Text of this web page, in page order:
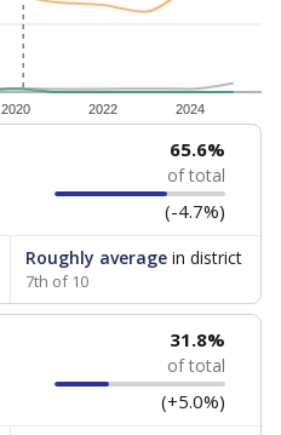
2020 2022 2024
65.6%
of total
(-4.7%)
Roughly averagein district
7th of 10
31.8%
of total
(+5.0%)